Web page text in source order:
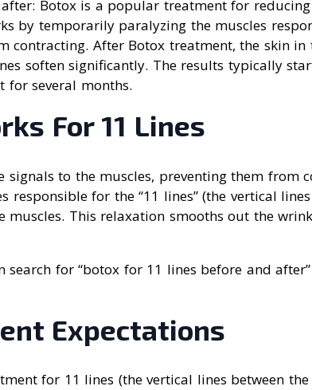
Botox is a popular treatment for
by temporarily paralyzing the muscles
contracting. After Botox treatment, the skin in
soften significantly. The results typically
for several months.
For 11 Lines
signals to the muscles, preventing them from
responsible for the “11 lines” (the vertical
muscles. This relaxation smooths out the
search for “botox for 11 lines before and
Expectations
for 11 lines (the vertical lines between the